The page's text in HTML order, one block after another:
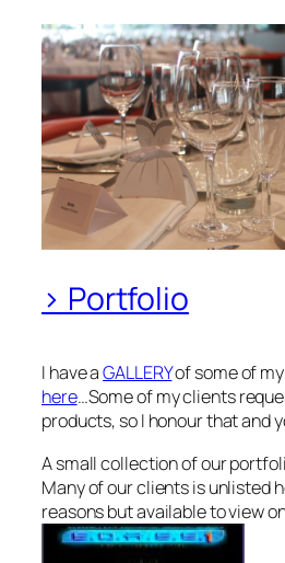
> Portfolio
I have aGALLERYof some of
here…Some of my clients
products, so I honour that and
A small collection of our
Many of our clients is unlisted
reasons but available to view